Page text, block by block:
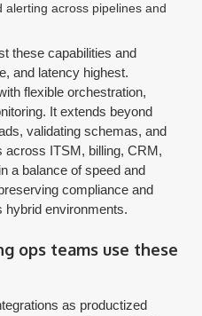
alerting across pipelines and
these capabilities and
and latency highest.
flexible orchestration,
It extends beyond
validating schemas, and
across ITSM, billing, CRM,
a balance of speed and
compliance and
hybrid environments.
ops teams use these
as productized